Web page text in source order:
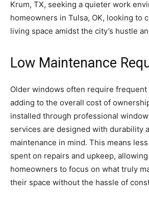
Krum, TX, seeking a quieter work
homeowners in Tulsa, OK, looking to
living space amidst the city’s hustle
Low Maintenance
Older windows often require frequent
adding to the overall cost of
installed through professional
services are designed with durability
maintenance in mind. This means
spent on repairs and upkeep,
homeowners to focus on what truly
their space without the hassle of